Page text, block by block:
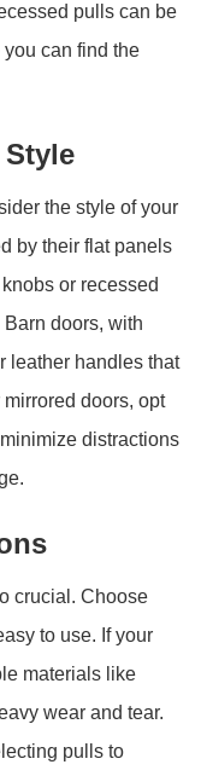
pulls can be
can find the
the style of your
by their flat panels
or recessed
doors, with
leather handles that
doors, opt
distractions
crucial. Choose
to use. If your
materials like
wear and tear.
pulls to